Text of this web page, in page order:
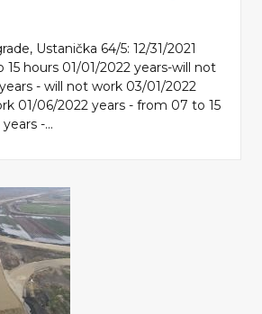
Ustanička 64/5: 12/31/2021
hours 01/01/2022 years-will not
- will not work 03/01/2022
01/06/2022 years - from 07 to 15
-...